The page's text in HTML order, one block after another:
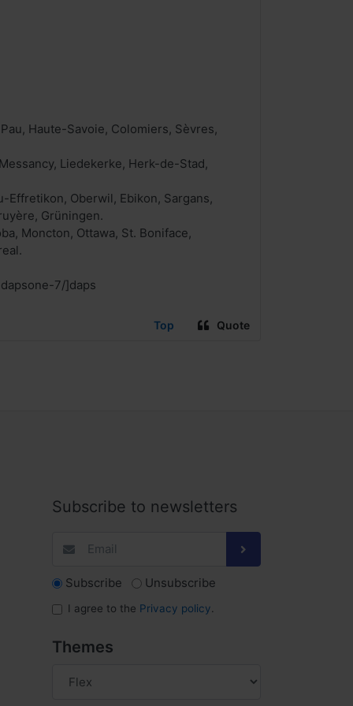
Haute-Savoie, Colomiers, Sèvres,
Liedekerke, Herk-de-Stad,
Effretikon, Oberwil, Ebikon, Sargans,
Grüningen.
Moncton, Ottawa, St. Boniface,
7/]daps
Top Quote
Subscribe to newsletters
Subscribe Unsubscribe
I agree to the Privacy policy
Themes